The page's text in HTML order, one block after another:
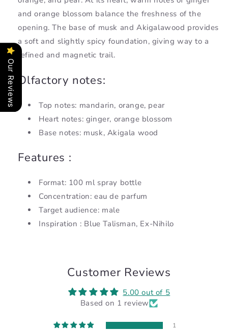
and orange blossom balance the freshness of the
opening. The base of musk and Akigalawood provides
a soft and slightly spicy foundation, giving way to a
refined and magnetic trail.
Olfactory notes:
Top notes: mandarin, orange, pear
Heart notes: ginger, orange blossom
Base notes: musk, Akigala wood
Features :
Format: 100 ml spray bottle
Concentration: eau de parfum
Target audience: male
Inspiration : Blue Talisman, Ex-Nihilo
Customer Reviews
5.00 out of 5
Based on 1 review
1
Our Reviews